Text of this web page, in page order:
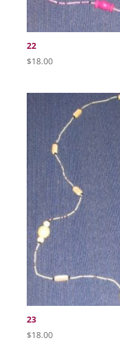
22
$18.00
23
$18.00